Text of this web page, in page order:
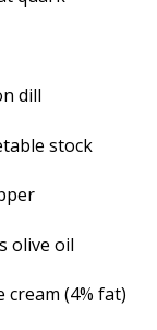
dill
stock
olive oil
cream (4% fat)